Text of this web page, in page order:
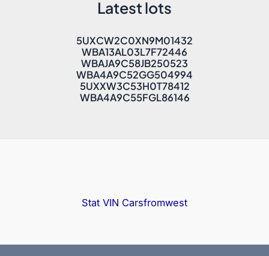
Latest lots
5UXCW2C0XN9M01432
WBA13AL03L7F72446
WBAJA9C58JB250523
WBA4A9C52GG504994
5UXXW3C53H0T78412
WBA4A9C55FGL86146
Stat VIN Carsfromwest